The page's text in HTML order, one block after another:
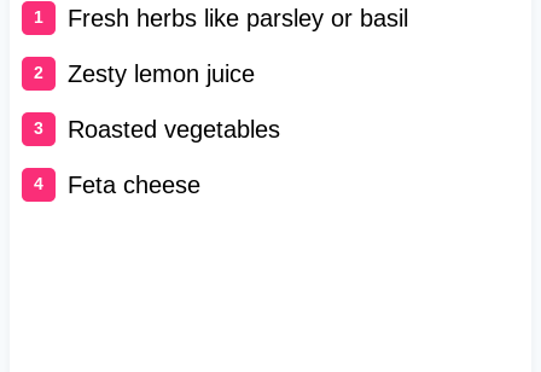
Fresh herbs like parsley or basil
Zesty lemon juice
Roasted vegetables
Feta cheese